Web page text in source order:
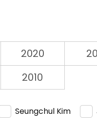
2020
2010
Seungchul Kim